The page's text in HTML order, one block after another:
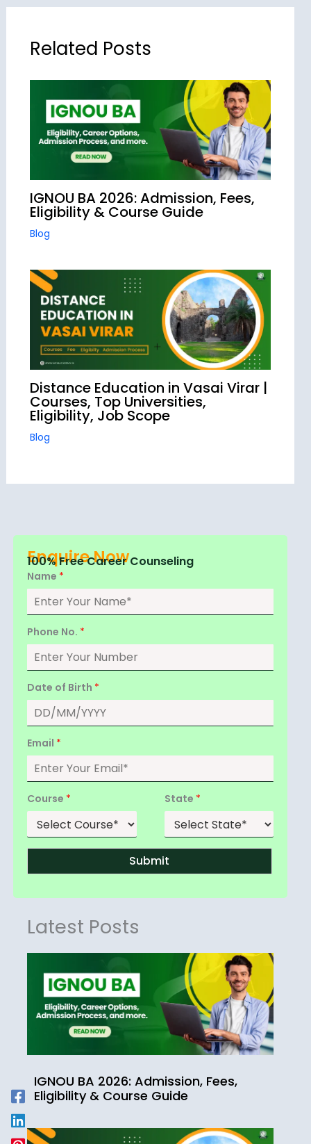
Related Posts
IGNOU BA 2026: Admission, Fees,
Eligibility & Course Guide
Blog
Distance Education in Vasai Virar |
Courses, Top Universities,
Eligibility, Job Scope
Blog
Enquire Now
100% Free Career Counseling
Name *
Phone No. *
Date of Birth *
Email *
Course * State *
Submit
Latest Posts
IGNOU BA 2026: Admission, Fees,
Eligibility & Course Guide